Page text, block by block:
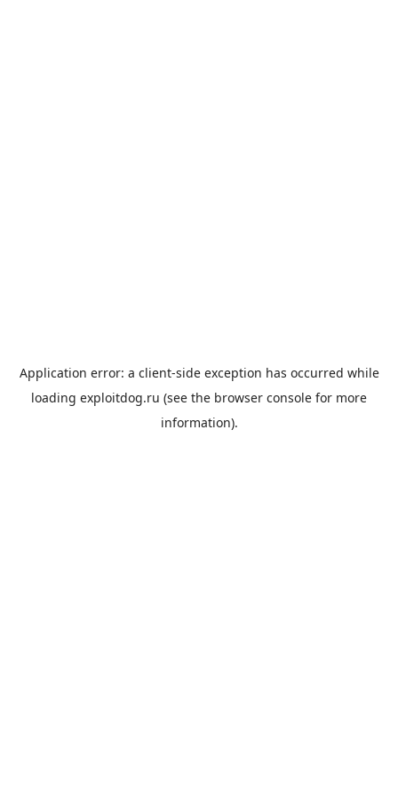
Application error: a client-side exception has occurred while
loading exploitdog.ru (see the browser console for more
information).